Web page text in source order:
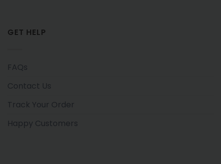
GET HELP
FAQs
Contact Us
Track Your Order
Happy Customers